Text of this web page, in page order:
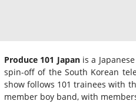
Produce 101 Japanis a
spin-off of the South Korean
show follows 101 trainees with
member boy band, with